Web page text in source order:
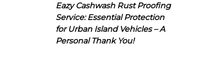
Eazy Cashwash Rust Proofing
Service: Essential Protection
for Urban Island Vehicles – A
Personal Thank You!